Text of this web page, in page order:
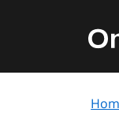
content
of
page